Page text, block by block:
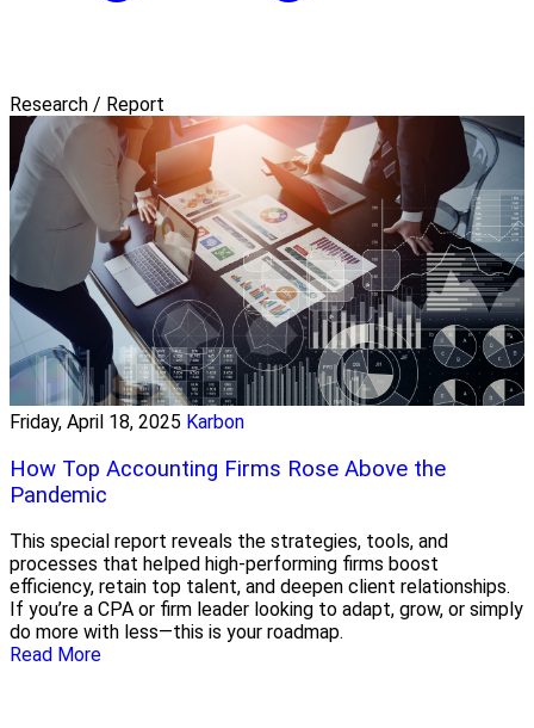
Research / Report
Friday, April 18, 2025 Karbon
How Top Accounting Firms Rose Above the
Pandemic
This special report reveals the strategies, tools, and
processes that helped high-performing firms boost
efficiency, retain top talent, and deepen client relationships.
If you’re a CPA or firm leader looking to adapt, grow, or simply
do more with less—this is your roadmap.
Read More